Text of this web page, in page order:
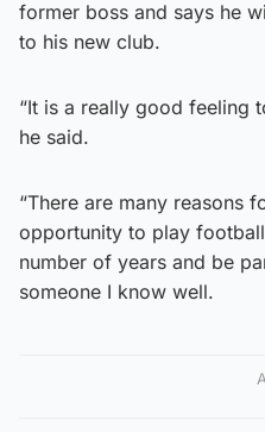
former boss and says he
to his new club.
“It is a really good feeling
he said.
“There are many reasons
opportunity to play
number of years and be
someone I know well.